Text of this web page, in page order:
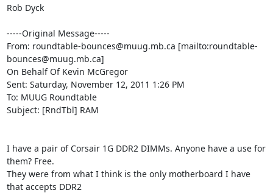
Rob Dyck
-----Original Message-----
From: roundtable-bounces@muug.mb.ca [mailto:roundtable-
bounces@muug.mb.ca]
On Behalf Of Kevin McGregor
Sent: Saturday, November 12, 2011 1:26 PM
To: MUUG Roundtable
Subject: [RndTbl] RAM
I have a pair of Corsair 1G DDR2 DIMMs. Anyone have a use for
them? Free.
They were from what I think is the only motherboard I have
that accepts DDR2